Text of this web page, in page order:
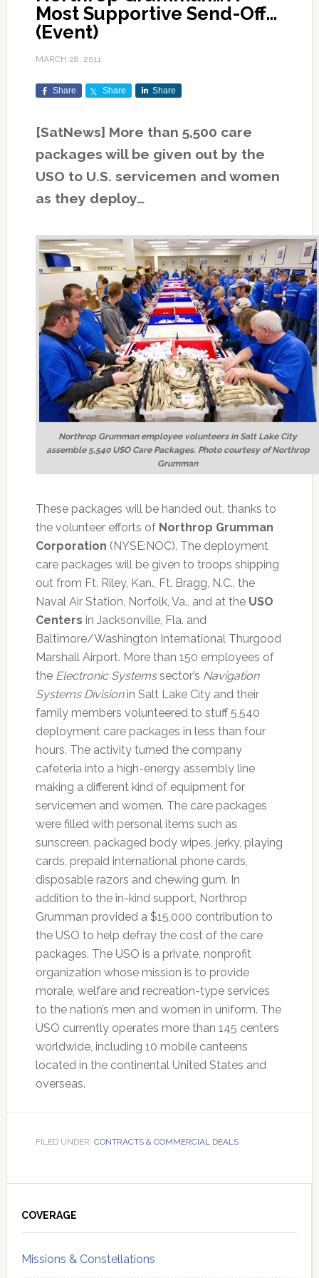
Most Supportive Send-Off…
(Event)
MARCH 28, 2011
Share Share Share
[SatNews] More than 5,500 care
packages will be given out by the
USO to U.S. servicemen and women
as they deploy…
Northrop Grumman employee volunteers in Salt Lake City
assemble 5,540 USO Care Packages. Photo courtesy of Northrop
Grumman
These packages will be handed out, thanks to
the volunteer efforts of Northrop Grumman
Corporation (NYSE:NOC). The deployment
care packages will be given to troops shipping
out from Ft. Riley, Kan., Ft. Bragg, N.C., the
Naval Air Station, Norfolk, Va., and at the USO
Centers in Jacksonville, Fla. and
Baltimore/Washington International Thurgood
Marshall Airport. More than 150 employees of
the Electronic Systemssector’s Navigation
Systems Divisionin Salt Lake City and their
family members volunteered to stuff 5,540
deployment care packages in less than four
hours. The activity turned the company
cafeteria into a high-energy assembly line
making a different kind of equipment for
servicemen and women. The care packages
were filled with personal items such as
sunscreen, packaged body wipes, jerky, playing
cards, prepaid international phone cards,
disposable razors and chewing gum. In
addition to the in-kind support, Northrop
Grumman provided a $15,000 contribution to
the USO to help defray the cost of the care
packages. The USO is a private, nonprofit
organization whose mission is to provide
morale, welfare and recreation-type services
to the nation’s men and women in uniform. The
USO currently operates more than 145 centers
worldwide, including 10 mobile canteens
located in the continental United States and
overseas.
FILED UNDER: CONTRACTS & COMMERCIAL DEALS
Sidebar
COVERAGE
Missions & Constellations